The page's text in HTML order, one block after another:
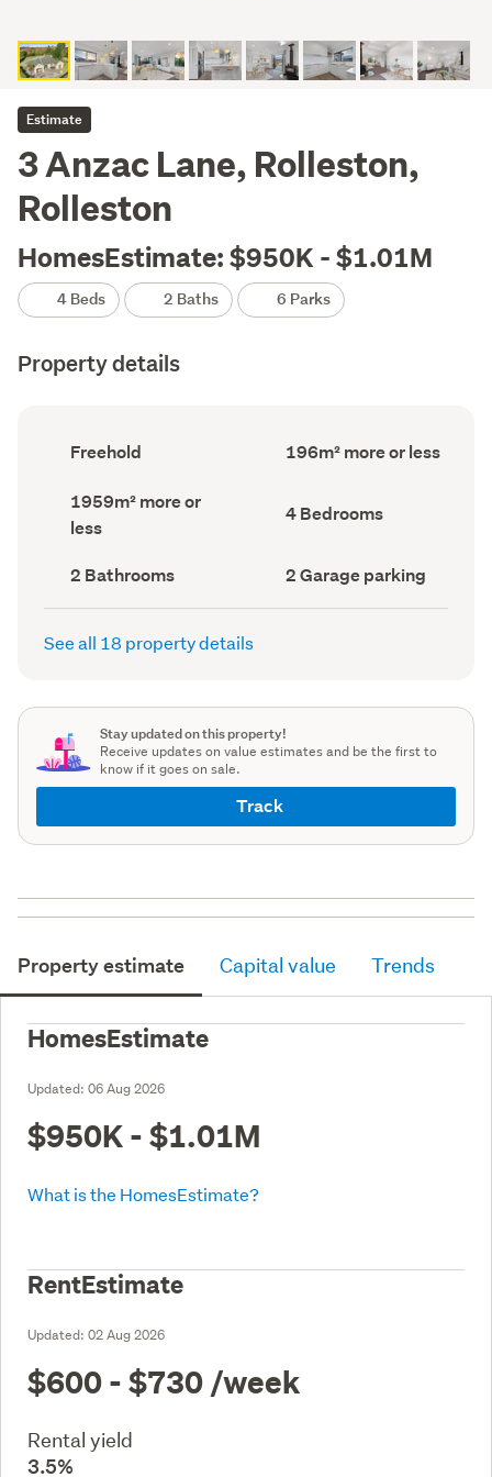
Estimate
3 Anzac Lane, Rolleston,
Rolleston
HomesEstimate: $950K - $1.01M
4 Beds 2 Baths 6 Parks
Property details
Ownership
type
record)
Freehold
Floor
Area
196m² more or less
Land
area
(Council
1959m² more or
less
Bedrooms
(Council
4 Bedrooms
Bathrooms
(Council
record)
2 Bathrooms
Garage
parking
(Council
2 Garage parking
See all 18 property details
Stay updated on this property!
Receive updates on value estimates and be the first to
know if it goes on sale.
Track
Property estimate Capital value Trends
HomesEstimate
Updated: 06 Aug 2026
$950K - $1.01M
What is the HomesEstimate?
RentEstimate
Updated: 02 Aug 2026
$600 - $730 /week
Rental yield
3.5%